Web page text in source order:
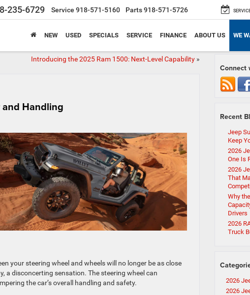
235-6729 Service 918-571-5160 Parts918-571-5726
NEW USED SPECIALS SERVICE FINANCE ABOUT US WE
Introducing the 2025 Ram 1500: Next-Level Capability»
and Handling
your steering wheel and wheels will no longer be as close
a disconcerting sensation. The steering wheel can
the car’s overall handling and safety.
Connect
Recent
Jeep
Keep
2026
One Is
2026
That
Why
Drivers
2026
Truck
2026
2026